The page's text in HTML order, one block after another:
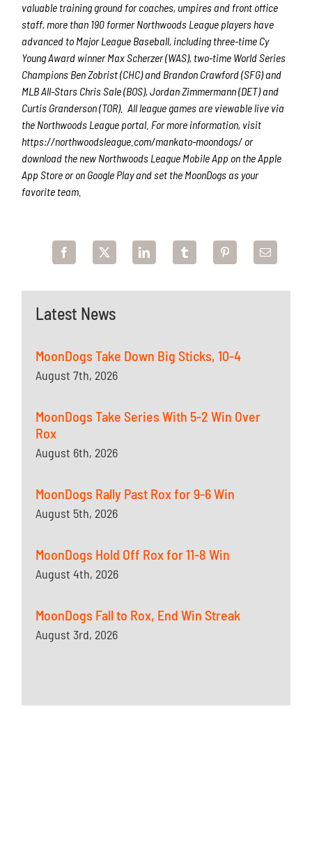
Latest News
MoonDogs Take Down Big Sticks, 10-4
August 7th, 2026
MoonDogs Take Series With 5-2 Win Over
Rox
August 6th, 2026
MoonDogs Rally Past Rox for 9-6 Win
August 5th, 2026
MoonDogs Hold Off Rox for 11-8 Win
August 4th, 2026
MoonDogs Fall to Rox, End Win Streak
August 3rd, 2026
valuable training ground for coaches, umpires and front office
staff, more than 190 former Northwoods League players have
advanced to Major League Baseball, including three-time Cy
Young Award winner Max Scherzer (WAS), two-time World Series
Champions Ben Zobrist (CHC) and Brandon Crawford (SFG) and
MLB All-Stars Chris Sale (BOS), Jordan Zimmermann (DET) and
Curtis Granderson (TOR). All league games are viewable live via
the Northwoods League portal. For more information, visit
https://northwoodsleague.com/mankato-moondogs/ or
download the new Northwoods League Mobile App on the Apple
App Store or on Google Play and set the MoonDogs as your
favorite team.